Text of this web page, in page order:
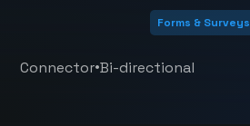
Forms & Surveys
Connector•Bi-directional